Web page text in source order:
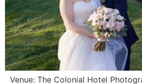
Venue: The Colonial Hotel